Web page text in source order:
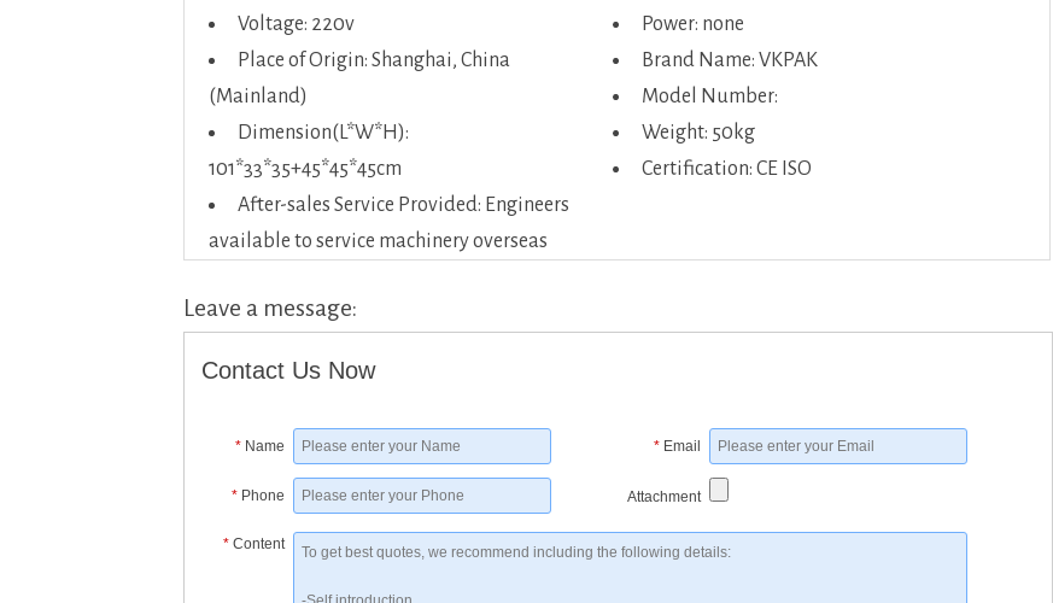
Voltage: 220v
Power: none
Place of Origin: Shanghai, China
(Mainland)
Brand Name: VKPAK
Model Number:
Dimension(L*W*H):
101*33*35+45*45*45cm
Weight: 50kg
Certification: CE ISO
After-sales Service Provided: Engineers
available to service machinery overseas
Leave a message:
Contact Us Now
* Name * Email
* Phone Attachment
* Content